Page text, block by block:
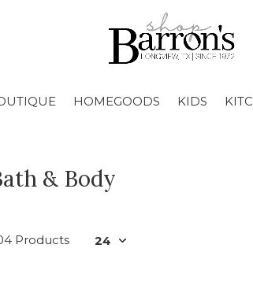
HOMEGOODS KIDS
& Body
Products